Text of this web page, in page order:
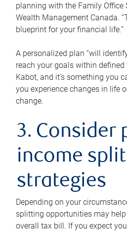
planning with the Family Office
Wealth Management Canada.
blueprint for your financial life.”
A personalized plan “will
reach your goals within defined
Kabot, and it’s something you
you experience changes in life
change.
3. Consider
income
strategies
Depending on your
splitting opportunities may help
overall tax bill. If you expect